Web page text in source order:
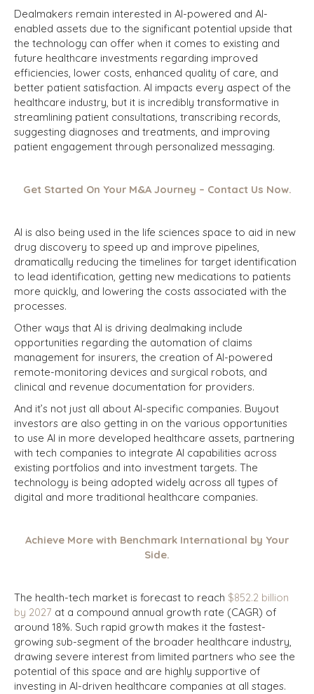
Dealmakers remain interested in AI-powered and AI-
enabled assets due to the significant potential upside that
the technology can offer when it comes to existing and
future healthcare investments regarding improved
efficiencies, lower costs, enhanced quality of care, and
better patient satisfaction. AI impacts every aspect of the
healthcare industry, but it is incredibly transformative in
streamlining patient consultations, transcribing records,
suggesting diagnoses and treatments, and improving
patient engagement through personalized messaging.
Get Started On Your M&A Journey – Contact Us Now.
AI is also being used in the life sciences space to aid in new
drug discovery to speed up and improve pipelines,
dramatically reducing the timelines for target identification
to lead identification, getting new medications to patients
more quickly, and lowering the costs associated with the
processes.
Other ways that AI is driving dealmaking include
opportunities regarding the automation of claims
management for insurers, the creation of AI-powered
remote-monitoring devices and surgical robots, and
clinical and revenue documentation for providers.
And it’s not just all about AI-specific companies. Buyout
investors are also getting in on the various opportunities
to use AI in more developed healthcare assets, partnering
with tech companies to integrate AI capabilities across
existing portfolios and into investment targets. The
technology is being adopted widely across all types of
digital and more traditional healthcare companies.
Achieve More with Benchmark International by Your
Side.
The health-tech market is forecast to reach $852.2 billion
by 2027 at a compound annual growth rate (CAGR) of
around 18%. Such rapid growth makes it the fastest-
growing sub-segment of the broader healthcare industry,
drawing severe interest from limited partners who see the
potential of this space and are highly supportive of
investing in AI-driven healthcare companies at all stages.